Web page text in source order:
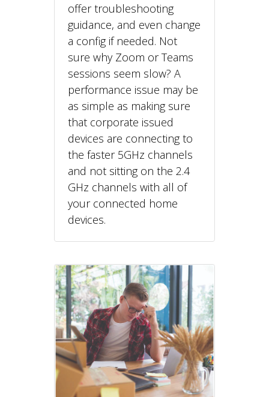
offer troubleshooting
guidance, and even change
a config if needed. Not
sure why Zoom or Teams
sessions seem slow? A
performance issue may be
as simple as making sure
that corporate issued
devices are connecting to
the faster 5GHz channels
and not sitting on the 2.4
GHz channels with all of
your connected home
devices.